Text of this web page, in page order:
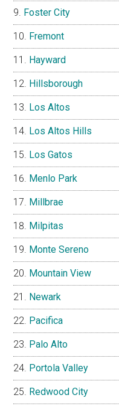
Foster City
Fremont
Hayward
Hillsborough
Los Altos
Los Altos Hills
Los Gatos
Menlo Park
Millbrae
Milpitas
Monte Sereno
Mountain View
Newark
Pacifica
Palo Alto
Portola Valley
Redwood City